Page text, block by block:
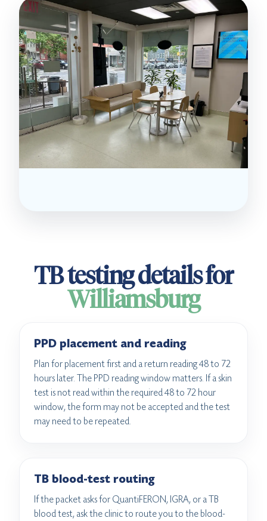
TB testing details for
Williamsburg
PPD placement and reading
Plan for placement first and a return reading 48 to 72
hours later. The PPD reading window matters. If a skin
test is not read within the required 48 to 72 hour
window, the form may not be accepted and the test
may need to be repeated.
TB blood-test routing
If the packet asks for QuantiFERON, IGRA, or a TB
blood test, ask the clinic to route you to the blood-